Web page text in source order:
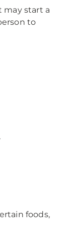
may start a
to
foods,